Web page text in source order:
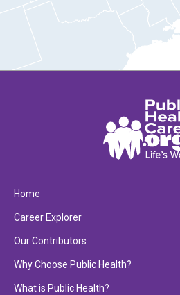
Home
Career Explorer
Our Contributors
Why Choose Public Health?
What is Public Health?